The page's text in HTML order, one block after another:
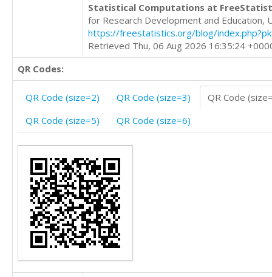
Statistical Computations at
for Research Development and Education,
https://freestatistics.org/blog/
Retrieved Thu, 06 Aug 2026 16:35:24
QR Codes:
QR Code (size=2) QR Code (size=3)
QR Code
QR Code (size=5)
QR Code (size=6)